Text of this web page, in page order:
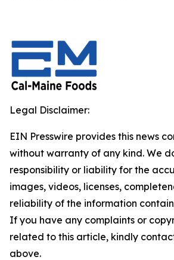
Legal Disclaimer:
EIN Presswire provides this news
without warranty of any kind. We
responsibility or liability for the
images, videos, licenses,
reliability of the information
If you have any complaints or
related to this article, kindly
above.